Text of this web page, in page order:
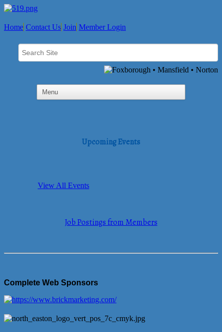
Home Contact Us Join Member Login
Upcoming Events
View All Events
Job Postings from Members
Complete Web Sponsors